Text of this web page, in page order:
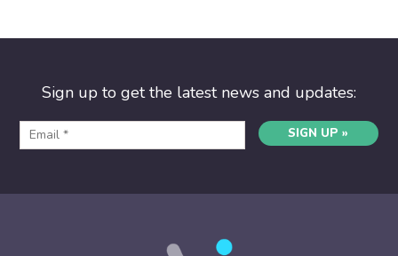
Sign up to get the latest news and updates:
SIGN UP »